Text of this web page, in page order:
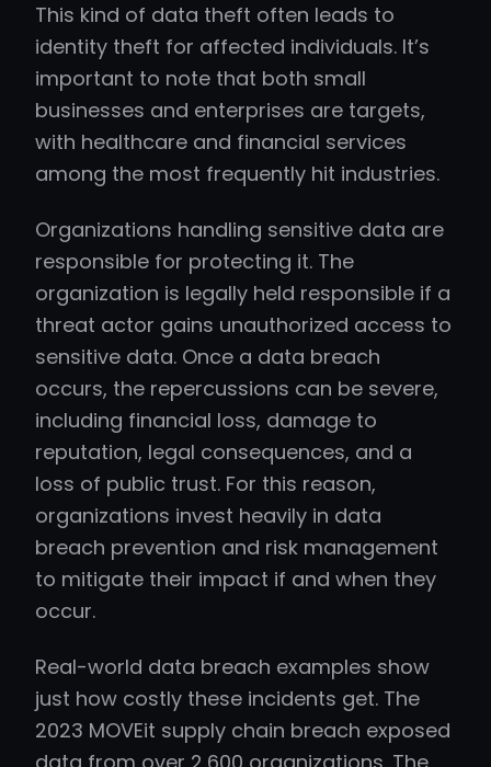
This kind of data theft often leads to
identity theft for affected individuals. It’s
important to note that both small
businesses and enterprises are targets,
with healthcare and financial services
among the most frequently hit industries.
Organizations handling sensitive data are
responsible for protecting it. The
organization is legally held responsible if a
threat actor gains unauthorized access to
sensitive data. Once a data breach
occurs, the repercussions can be severe,
including financial loss, damage to
reputation, legal consequences, and a
loss of public trust. For this reason,
organizations invest heavily in data
breach prevention and risk management
to mitigate their impact if and when they
occur.
Real-world data breach examples show
just how costly these incidents get. The
2023 MOVEit supply chain breach exposed